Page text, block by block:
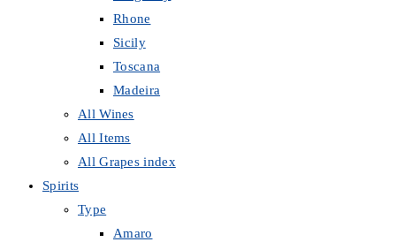
Rhone
Sicily
Toscana
Madeira
All Wines
All Items
All Grapes index
Spirits
Type
Amaro